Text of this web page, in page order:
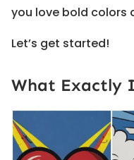
you love bold colors
Let’s get started!
What Exactly